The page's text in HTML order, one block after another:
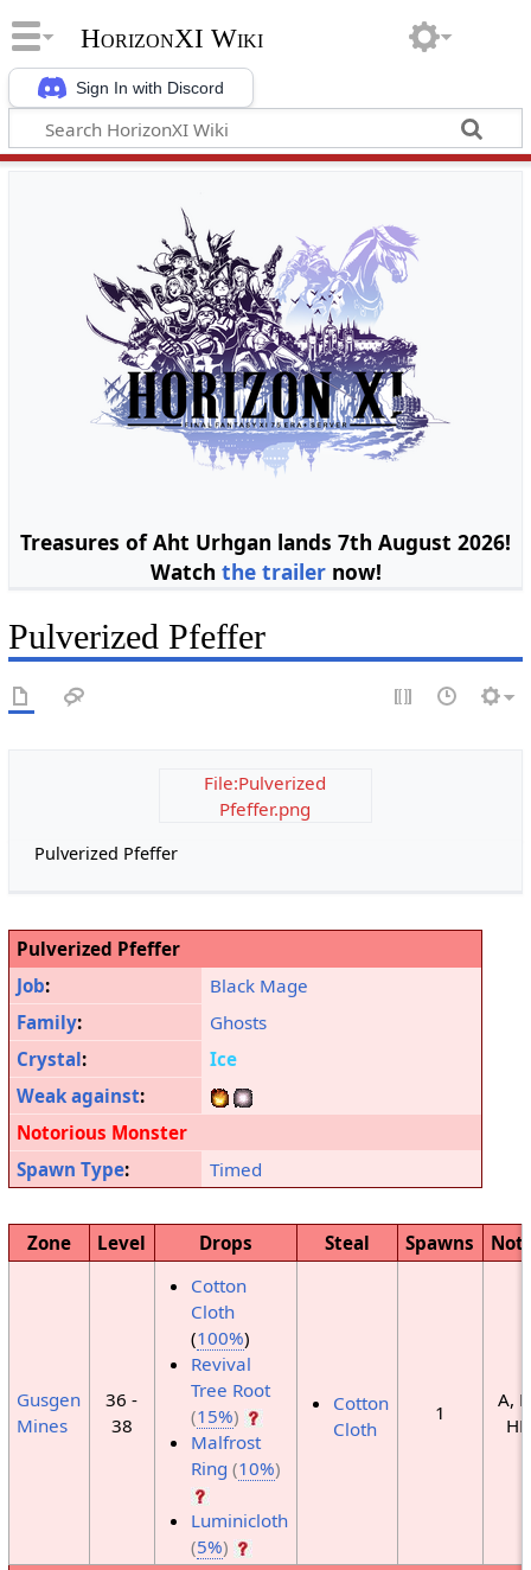
Sign In with Discord
HorizonXI Wiki
Treasures of Aht Urhgan lands 7th August 2026!
Watch the trailernow!
Pulverized Pfeffer
File:Pulverized
Pfeffer.png
Pulverized Pfeffer
Pulverized Pfeffer
Job:
Black Mage
Family:
Ghosts
Crystal:
Ice
Weak against:
Notorious Monster
Spawn Type: Timed
Zone Level Drops Steal Spawns
Gusgen
Mines
36 -
38
Cotton
Cloth
(100%)
Revival
Tree Root
(15%)
Malfrost
Ring (10%)
Luminicloth
(5%)
Cotton
Cloth
1
A,
HP